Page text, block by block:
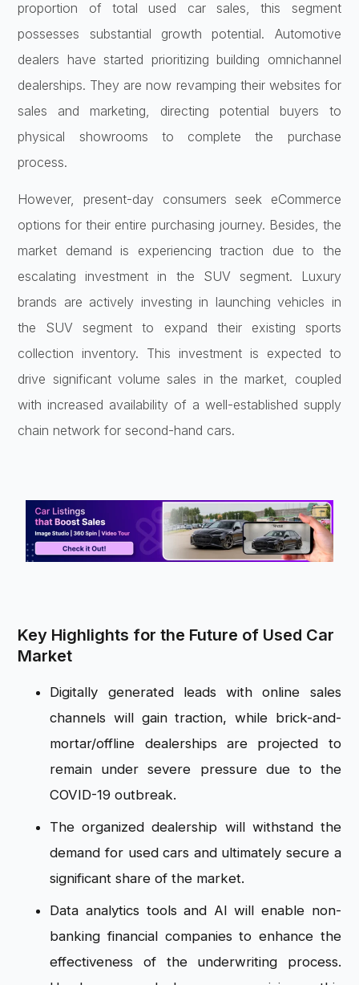
proportion of total used car sales, this segment
possesses substantial growth potential. Automotive
dealers have started prioritizing building omnichannel
dealerships. They are now revamping their websites for
sales and marketing, directing potential buyers to
physical showrooms to complete the purchase
process.
However, present-day consumers seek eCommerce
options for their entire purchasing journey. Besides, the
market demand is experiencing traction due to the
escalating investment in the SUV segment. Luxury
brands are actively investing in launching vehicles in
the SUV segment to expand their existing sports
collection inventory. This investment is expected to
drive significant volume sales in the market, coupled
with increased availability of a well-established supply
chain network for second-hand cars.
Key Highlights for the Future of Used Car
Market
Digitally generated leads with online sales
channels will gain traction, while brick-and-
mortar/offline dealerships are projected to
remain under severe pressure due to the
COVID-19 outbreak.
The organized dealership will withstand the
demand for used cars and ultimately secure a
significant share of the market.
Data analytics tools and AI will enable non-
banking financial companies to enhance the
effectiveness of the underwriting process.